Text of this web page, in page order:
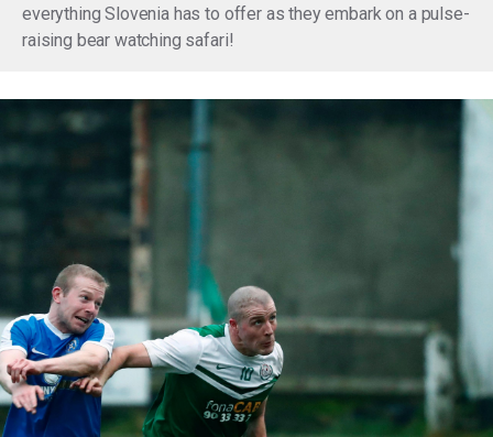
everything Slovenia has to offer as they embark on a pulse-
raising bear watching safari!